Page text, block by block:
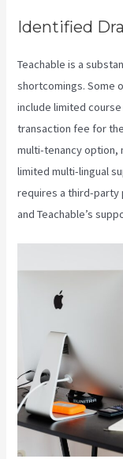
Identified
Teachable is a
shortcomings. Some
include limited
transaction fee for
multi-tenancy option,
limited multi-lingual
requires a third-party
and Teachable’s